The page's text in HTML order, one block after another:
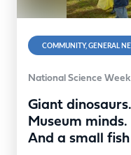
COMMUNITY, GENERAL
National Science Week
Giant
Museum
And a small